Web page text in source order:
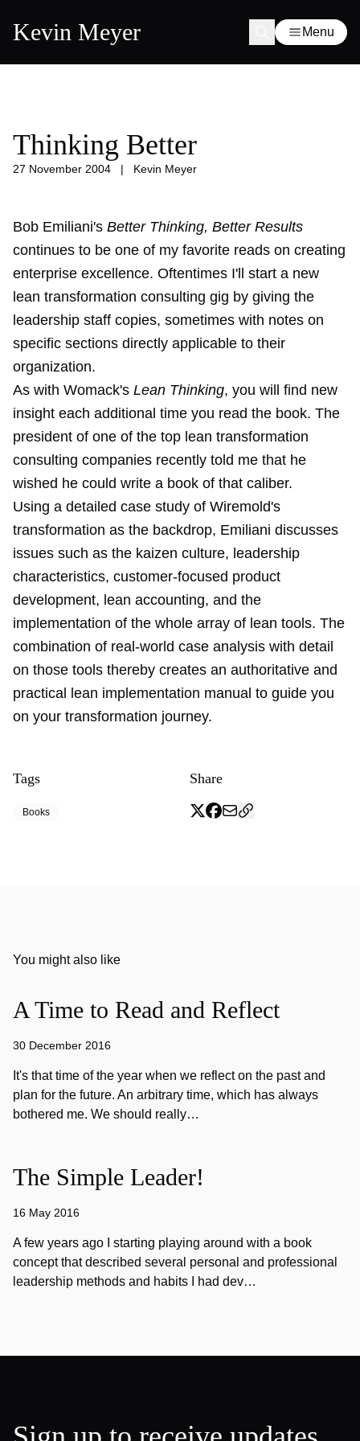
Kevin Meyer Menu
Thinking Better
27 November 2004 | Kevin Meyer
Bob Emiliani's Better Thinking, Better Results
continues to be one of my favorite reads on creating
enterprise excellence. Oftentimes I'll start a new
lean transformation consulting gig by giving the
leadership staff copies, sometimes with notes on
specific sections directly applicable to their
organization.
As with Womack's Lean Thinking, you will find new
insight each additional time you read the book. The
president of one of the top lean transformation
consulting companies recently told me that he
wished he could write a book of that caliber.
Using a detailed case study of Wiremold's
transformation as the backdrop, Emiliani discusses
issues such as the kaizen culture, leadership
characteristics, customer-focused product
development, lean accounting, and the
implementation of the whole array of lean tools. The
combination of real-world case analysis with detail
on those tools thereby creates an authoritative and
practical lean implementation manual to guide you
on your transformation journey.
Tags
Books
Share
You might also like
A Time to Read and Reflect
30 December 2016
It's that time of the year when we reflect on the past and
plan for the future. An arbitrary time, which has always
bothered me. We should really…
The Simple Leader!
16 May 2016
A few years ago I starting playing around with a book
concept that described several personal and professional
leadership methods and habits I had dev…